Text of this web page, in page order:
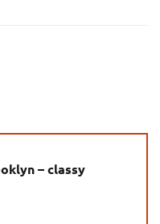
– classy